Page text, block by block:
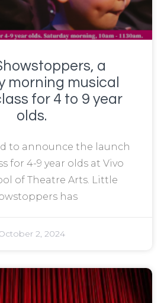
a
morning musical
for 4 to 9 year
olds.
to announce the launch
for 4-9 year olds at Vivo
of Theatre Arts. Little
has
2, 2024